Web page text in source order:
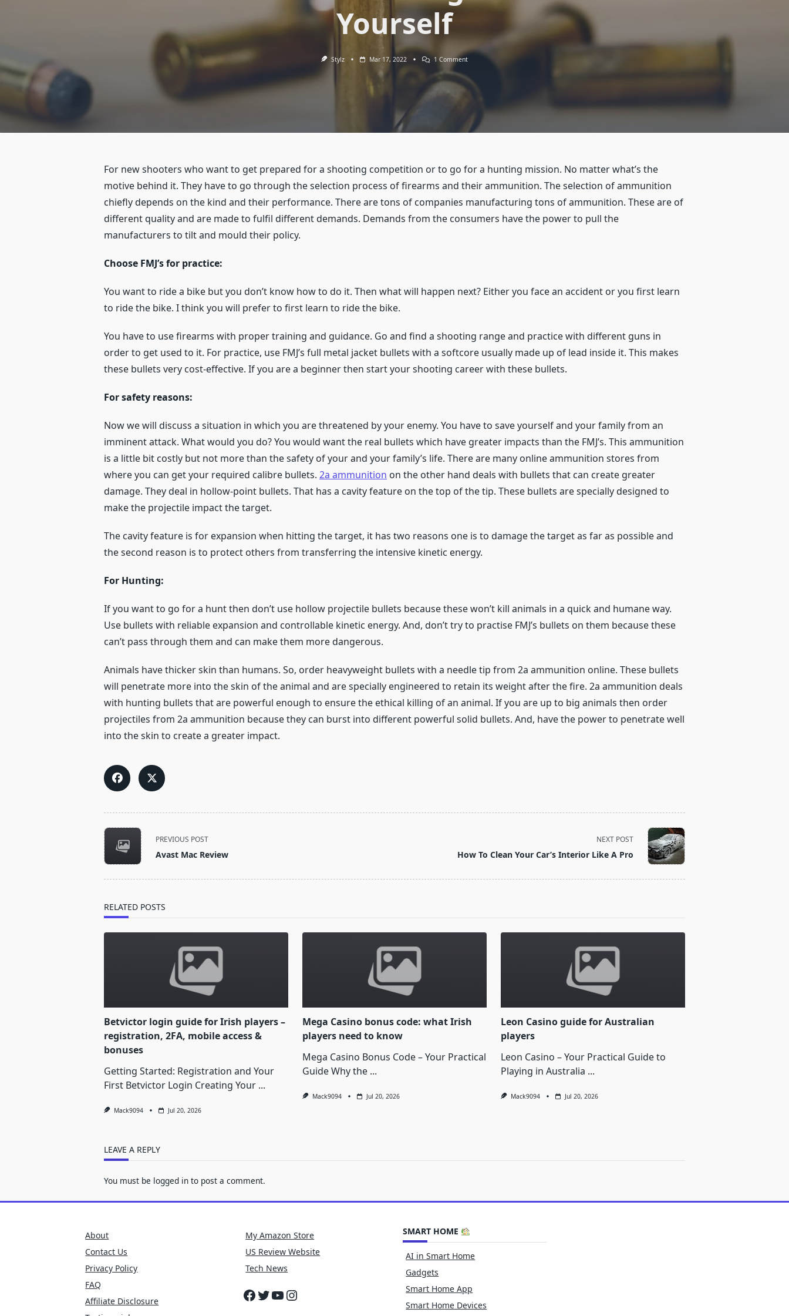
Yourself
Stylz Mar 17, 2022 1 CommentOn
To
Yourself
For new shooters who want to get prepared for a shooting competition or to go for a hunting mission. No matter what’s the
motive behind it. They have to go through the selection process of firearms and their ammunition. The selection of ammunition
chiefly depends on the kind and their performance. There are tons of companies manufacturing tons of ammunition. These are of
different quality and are made to fulfil different demands. Demands from the consumers have the power to pull the
manufacturers to tilt and mould their policy.
Choose FMJ’s for practice:
You want to ride a bike but you don’t know how to do it. Then what will happen next? Either you face an accident or you first learn
to ride the bike. I think you will prefer to first learn to ride the bike.
You have to use firearms with proper training and guidance. Go and find a shooting range and practice with different guns in
order to get used to it. For practice, use FMJ’s full metal jacket bullets with a softcore usually made up of lead inside it. This makes
these bullets very cost-effective. If you are a beginner then start your shooting career with these bullets.
For safety reasons:
Now we will discuss a situation in which you are threatened by your enemy. You have to save yourself and your family from an
imminent attack. What would you do? You would want the real bullets which have greater impacts than the FMJ’s. This ammunition
is a little bit costly but not more than the safety of your and your family’s life. There are many online ammunition stores from
where you can get your required calibre bullets. 2a ammunition on the other hand deals with bullets that can create greater
damage. They deal in hollow-point bullets. That has a cavity feature on the top of the tip. These bullets are specially designed to
make the projectile impact the target.
The cavity feature is for expansion when hitting the target, it has two reasons one is to damage the target as far as possible and
the second reason is to protect others from transferring the intensive kinetic energy.
For Hunting:
If you want to go for a hunt then don’t use hollow projectile bullets because these won’t kill animals in a quick and humane way.
Use bullets with reliable expansion and controllable kinetic energy. And, don’t try to practise FMJ’s bullets on them because these
can’t pass through them and can make them more dangerous.
Animals have thicker skin than humans. So, order heavyweight bullets with a needle tip from 2a ammunition online. These bullets
will penetrate more into the skin of the animal and are specially engineered to retain its weight after the fire. 2a ammunition deals
with hunting bullets that are powerful enough to ensure the ethical killing of an animal. If you are up to big animals then order
projectiles from 2a ammunition because they can burst into different powerful solid bullets. And, have the power to penetrate well
into the skin to create a greater impact.
<span
class="nav-
subtitle
screen-
text">Page</span>
PREVIOUS POST
Avast Mac Review
NEXT POST
How To Clean Your Car’s Interior Like A Pro
RELATED POSTS
Betvictor login guide for Irish players –
registration, 2FA, mobile access &
bonuses
Getting Started: Registration and Your
First Betvictor Login Creating Your ...
Mack9094 Jul 20, 2026
Mega Casino bonus code: what Irish
players need to know
Mega Casino Bonus Code – Your Practical
Guide Why the ...
Mack9094 Jul 20, 2026
Leon Casino guide for Australian
players
Leon Casino – Your Practical Guide to
Playing in Australia ...
Mack9094 Jul 20, 2026
LEAVE A REPLY
You must be logged in to post a comment.
About
Contact Us
Privacy Policy
FAQ
Affiliate Disclosure
My Amazon Store
US Review Website
Tech News
Facebook
Twitter
YouTube
Instagram
SMART HOME
AI in Smart Home
Gadgets
Smart Home App
Smart Home Devices